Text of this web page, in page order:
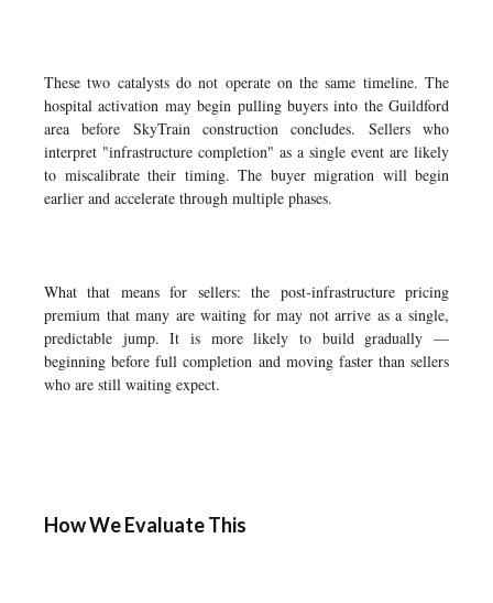
These two catalysts do not operate on the same timeline. The
hospital activation may begin pulling buyers into the Guildford
area before SkyTrain construction concludes. Sellers who
interpret "infrastructure completion" as a single event are likely
to miscalibrate their timing. The buyer migration will begin
earlier and accelerate through multiple phases.
What that means for sellers: the post-infrastructure pricing
premium that many are waiting for may not arrive as a single,
predictable jump. It is more likely to build gradually —
beginning before full completion and moving faster than sellers
who are still waiting expect.
How We Evaluate This